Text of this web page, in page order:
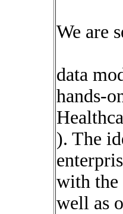
We are
data
hands-
). The
with the
well as